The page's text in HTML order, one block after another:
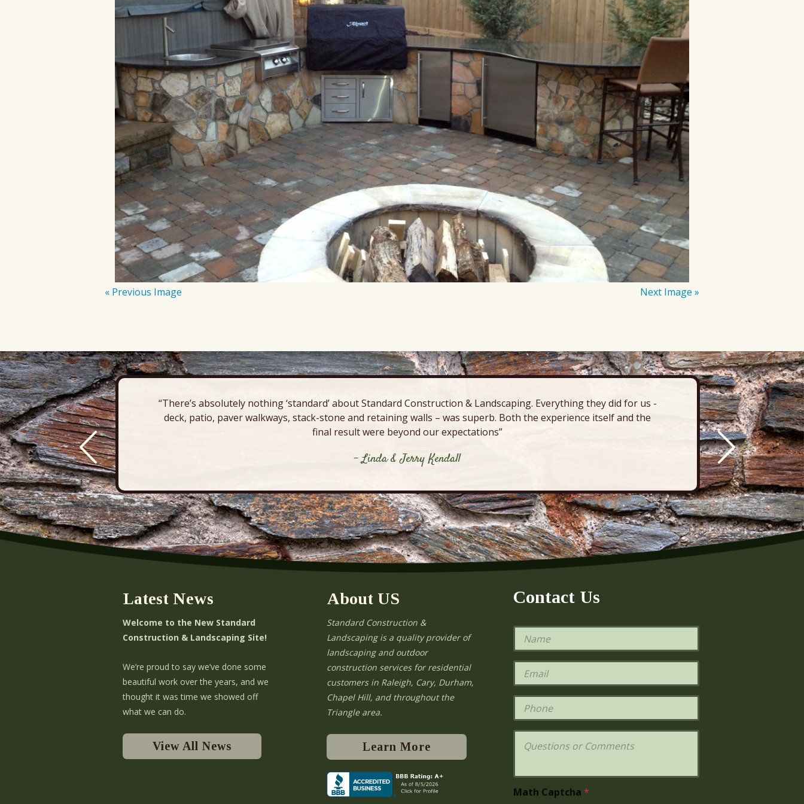
« Previous Image Next Image »
“There’s absolutely nothing ‘standard’ about Standard Construction & Landscaping. Everything they did for us -
deck, patio, paver walkways, stack-stone and retaining walls – was superb. Both the experience itself and the
final result were beyond our expectations”
- Linda & Jerry Kendall
deck,
Latest News
Welcome to the New Standard
Construction & Landscaping Site!
We’re proud to say we’ve done some
beautiful work over the years, and we
thought it was time we showed off
what we can do.
View All News
About US
Standard Construction &
Landscaping is a quality provider of
landscaping and outdoor
construction services for residential
customers in Raleigh, Cary, Durham,
Chapel Hill, and throughout the
Triangle area.
Learn More
Contact Us
N
m
e
E
a
i
*
P
o
n
Q
t
iMath Captcha *